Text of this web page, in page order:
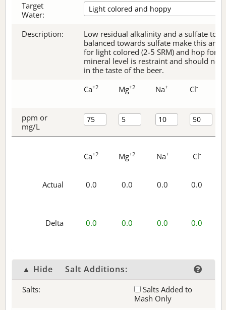
Target
Water:
Description:
Low residual alkalinity and a sulfate to
balanced towards sulfate make this an
for light colored (2-5 SRM) and hop
mineral level is restraint and should not
in the taste of the beer.
Ca+2 Mg+2 Na+ Cl-
ppm or
mg/L
Ca+2 Mg+2 Na+ Cl-
Actual 0.0 0.0 0.0 0.0
Delta 0.0 0.0 0.0 0.0
▲ Hide Salt Additions:
Salts:
Salts Added to
Mash Only